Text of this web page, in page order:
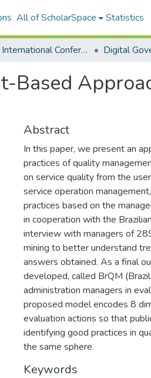
All of ScholarSpace Statistics
Hawaii International Conference on System Sciences 2020 Digital
Based
Abstract
In this paper, we present an
practices of quality
on service quality from the
service operation
practices based on the
in cooperation with the
interview with managers of
mining to better understand
answers obtained. As a final
developed, called BrQM
administration managers in
proposed model encodes 8
evaluation actions so that
identifying good practices in
the same sphere.
Keywords